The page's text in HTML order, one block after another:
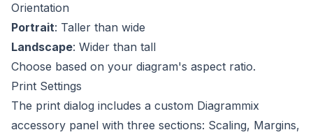
Orientation
Portrait: Taller than wide
Landscape: Wider than tall
Choose based on your diagram's aspect ratio.
Print Settings
The print dialog includes a custom Diagrammix
accessory panel with three sections: Scaling, Margins,